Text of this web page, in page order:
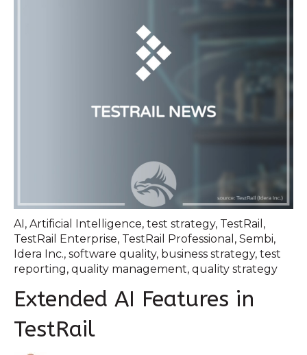
AI, Artificial Intelligence, test strategy, TestRail ,
TestRail Enterprise, TestRail Professional , Sembi,
Idera Inc., software quality, business strategy, test
reporting, quality management, quality strategy
Extended AI Features in
TestRail